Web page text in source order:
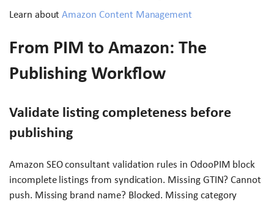
Learn aboutAmazon Content Management
From PIM to Amazon: The
Publishing Workflow
Validate listing completeness before
publishing
Amazon SEO consultant validation rules in OdooPIM block
incomplete listings from syndication. Missing GTIN? Cannot
push. Missing brand name? Blocked. Missing category